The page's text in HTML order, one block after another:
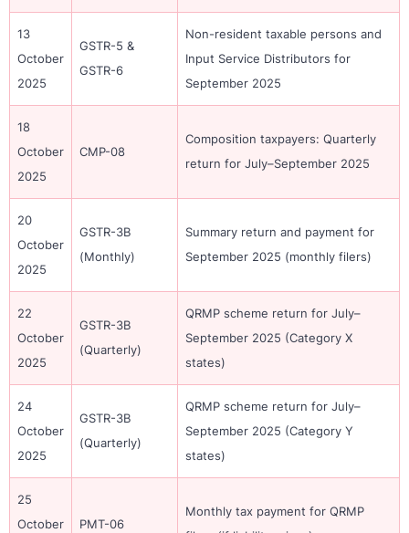
13
October
2025
GSTR-5 &
GSTR-6
Non-resident taxable persons and
Input Service Distributors for
September 2025
18
October
2025
CMP-08
Composition taxpayers: Quarterly
return for July–September 2025
20
October
2025
GSTR-3B
(Monthly)
Summary return and payment for
September 2025 (monthly filers)
22
October
2025
GSTR-3B
(Quarterly)
QRMP scheme return for July–
September 2025 (Category X
states)
24
October
2025
GSTR-3B
(Quarterly)
QRMP scheme return for July–
September 2025 (Category Y
states)
25
October
PMT-06
Monthly tax payment for QRMP